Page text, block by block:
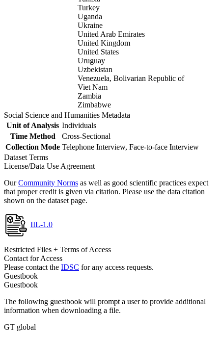
Turkey
Uganda
Ukraine
United Arab Emirates
United Kingdom
United States
Uruguay
Uzbekistan
Venezuela, Bolivarian Republic of
Viet Nam
Zambia
Zimbabwe
Social Science and Humanities Metadata
Unit of Analysis Individuals
Time Method
Cross-Sectional
Collection Mode Telephone Interview, Face-to-face Interview
Dataset Terms
License/Data Use Agreement
OurCommunity Norms as well as good scientific practices expect
that proper credit is given via citation. Please use the data citation
shown on the dataset page.
IIL-1.0
Restricted Files + Terms of Access
Contact for Access
Please contact the IDSC for any access requests.
Guestbook
Guestbook
The following guestbook will prompt a user to provide additional
information when downloading a file.
GT global